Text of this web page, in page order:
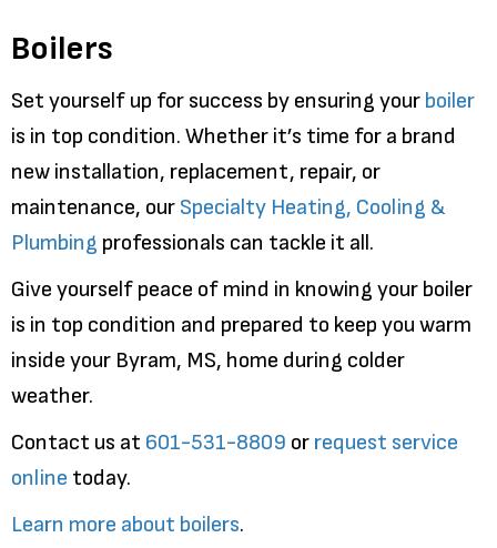
Boilers
Set yourself up for success by ensuring your boiler
is in top condition. Whether it’s time for a brand
new installation, replacement, repair, or
maintenance, our Specialty Heating, Cooling &
Plumbing professionals can tackle it all.
Give yourself peace of mind in knowing your boiler
is in top condition and prepared to keep you warm
inside your Byram, MS, home during colder
weather.
Contact us at 601-531-8809 or request service
online today.
Learn more about boilers.